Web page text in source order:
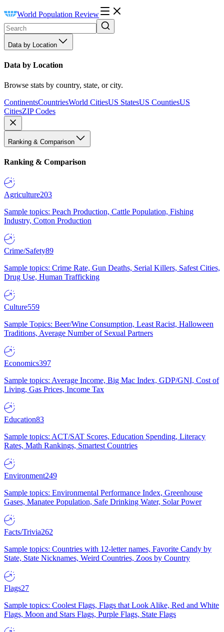
World Population Review
Data by Location
Data by Location
Browse stats by country, state, or city.
ContinentsCountriesWorld CitiesUS StatesUS CountiesUS
CitiesZIP Codes
Ranking & Comparison
Ranking & Comparison
Agriculture203
Sample topics: Peach Production, Cattle Population, Fishing
Industry, Cotton Production
Crime/Safety89
Sample topics: Crime Rate, Gun Deaths, Serial Killers, Safest Cities,
Drug Use, Human Trafficking
Culture559
Sample Topics: Beer/Wine Consumption, Least Racist, Halloween
Traditions, Average Number of Sexual Partners
Economics397
Sample topics: Average Income, Big Mac Index, GDP/GNI, Cost of
Living, Gas Prices, Income Tax
Education83
Sample topics: ACT/SAT Scores, Education Spending, Literacy
Rates, Math Rankings, Smartest Countries
Environment249
Sample topics: Environmental Performance Index, Greenhouse
Gases, Manatee Population, Safe Drinking Water, Solar Power
Facts/Trivia262
Sample topics: Countries with 12-letter names, Favorite Candy by
State, State Nicknames, Weird Countries, Zoos by Country
Flags27
Sample topics: Coolest Flags, Flags that Look Alike, Red and White
Flags, Moon and Stars Flags, Purple Flags, State Flags